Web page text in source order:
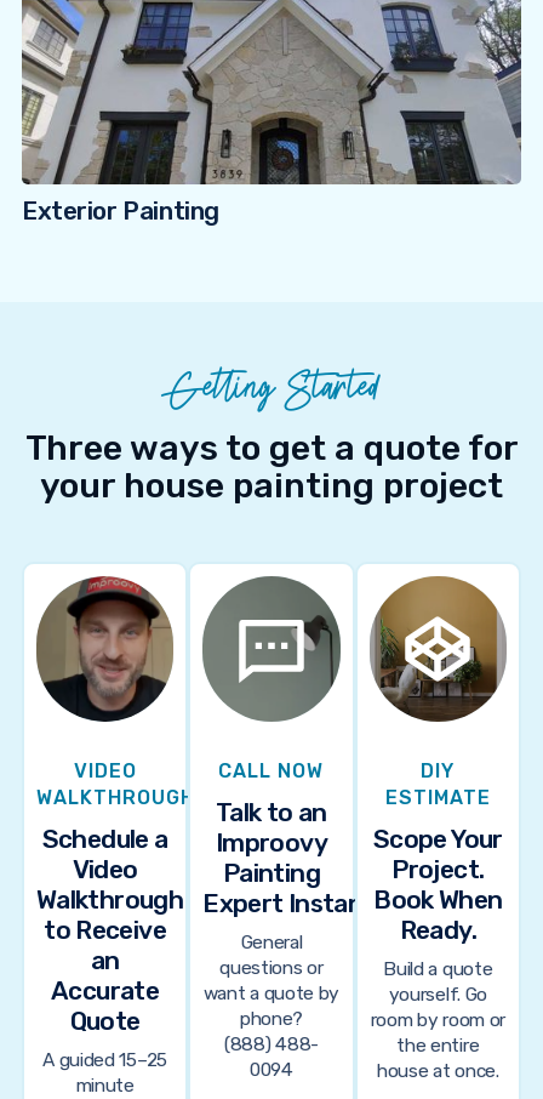
Exterior Painting
Getting Started
Three ways to get a quote for
your house painting project
VIDEO
WALKTHROUGH
Schedule a
Video
Walkthrough
to Receive
an
Accurate
Quote
A guided 15–25
minute
CALL NOW
Talk to an
Improovy
Painting
Expert Instantly
General
questions or
want a quote by
phone?
(888) 488-
0094
DIY
ESTIMATE
Scope Your
Project.
Book When
Ready.
Build a quote
yourself. Go
room by room or
the entire
house at once.